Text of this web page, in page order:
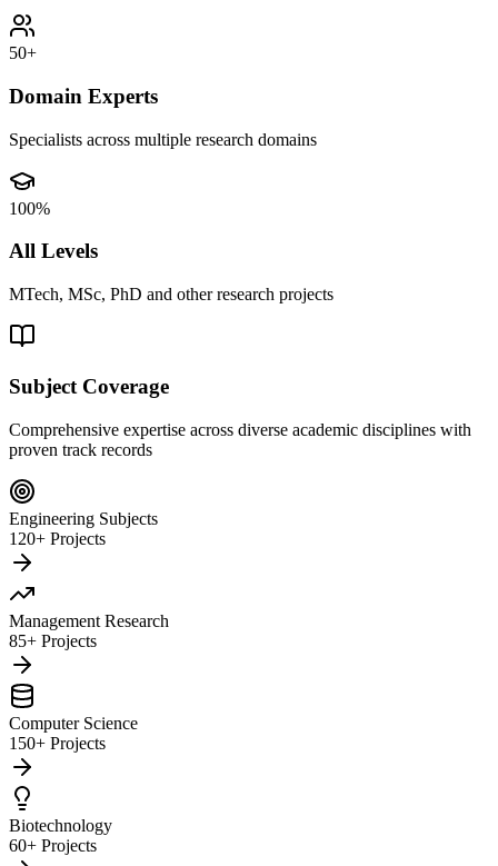
50+
Domain Experts
Specialists across multiple research domains
100%
All Levels
MTech, MSc, PhD and other research projects
Subject Coverage
Comprehensive expertise across diverse academic disciplines with
proven track records
Engineering Subjects
120+ Projects
Management Research
85+ Projects
Computer Science
150+ Projects
Biotechnology
60+ Projects